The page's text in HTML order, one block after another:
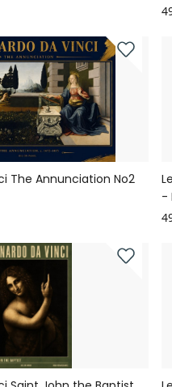
The Annunciation No2
-